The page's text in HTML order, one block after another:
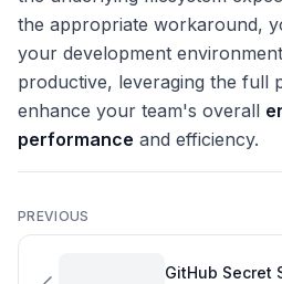
the appropriate workaround,
your development
productive, leveraging the full
enhance your team's overall
performance and efficiency.
PREVIOUS
GitHub Secret